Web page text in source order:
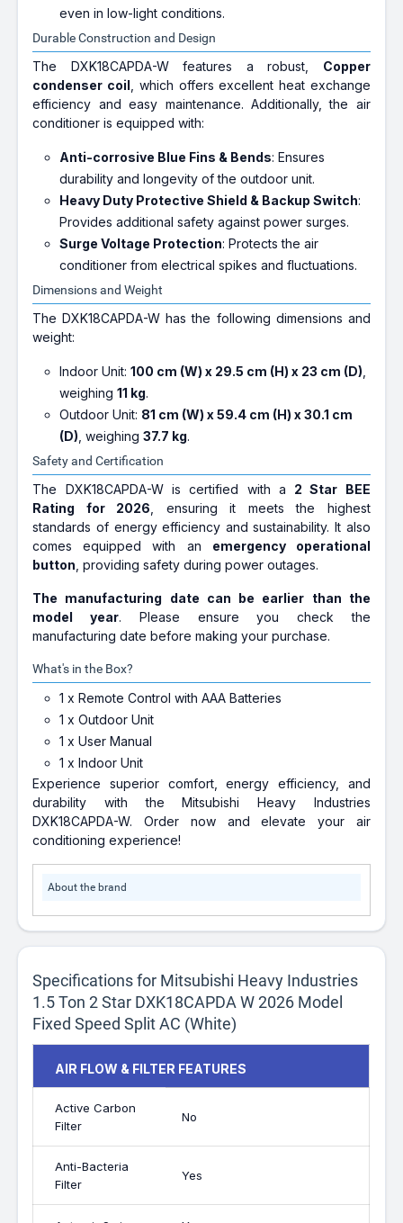
even in low-light conditions.
Durable Construction and Design
The DXK18CAPDA-W features a robust, Copper
condenser coil , which offers excellent heat exchange
efficiency and easy maintenance. Additionally, the air
conditioner is equipped with:
Anti-corrosive Blue Fins & Bends: Ensures
durability and longevity of the outdoor unit.
Heavy Duty Protective Shield & Backup Switch:
Provides additional safety against power surges.
Surge Voltage Protection: Protects the air
conditioner from electrical spikes and fluctuations.
Dimensions and Weight
The DXK18CAPDA-W has the following dimensions and
weight:
Indoor Unit:100 cm (W) x 29.5 cm (H) x 23 cm (D)
weighing11 kg.
Outdoor Unit: 81 cm (W) x 59.4 cm (H) x 30.1 cm
(D) , weighing37.7 kg.
Safety and Certification
The DXK18CAPDA-W is certified with a 2 Star BEE
Rating for 2026 , ensuring it meets the highest
standards of energy efficiency and sustainability. It also
comes equipped with an emergency operational
button , providing safety during power outages.
The manufacturing date can be earlier than the
model year. Please ensure you check the
manufacturing date before making your purchase.
What's in the Box?
1 x Remote Control with AAA Batteries
1 x Outdoor Unit
1 x User Manual
1 x Indoor Unit
Experience superior comfort, energy efficiency, and
durability with the Mitsubishi Heavy Industries
DXK18CAPDA-W. Order now and elevate your air
conditioning experience!
About the brand
Specifications for Mitsubishi Heavy Industries
1.5 Ton 2 Star DXK18CAPDA W 2026 Model
Fixed Speed Split AC (White)
AIR FLOW & FILTER FEATURES
Active Carbon
Filter
No
Anti-Bacteria
Filter
Yes